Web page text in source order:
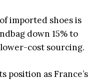
imported shoes is
down 15% to
cost sourcing.
position as France’s